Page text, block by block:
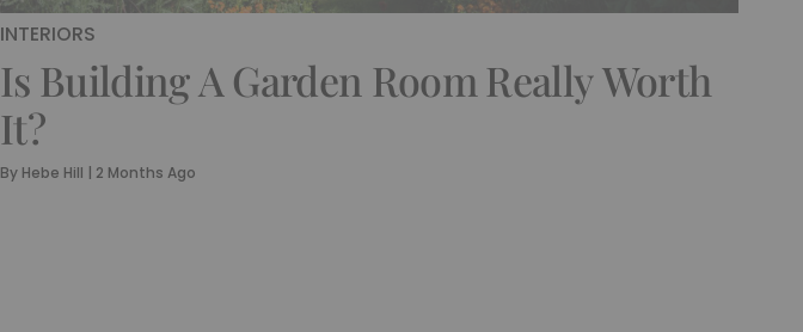
INTERIORS
Is Building A Garden Room Really Worth
It?
By Hebe Hill | 2 Months Ago